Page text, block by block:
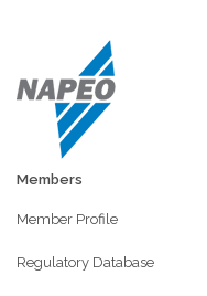
Members
Member Profile
Regulatory Database